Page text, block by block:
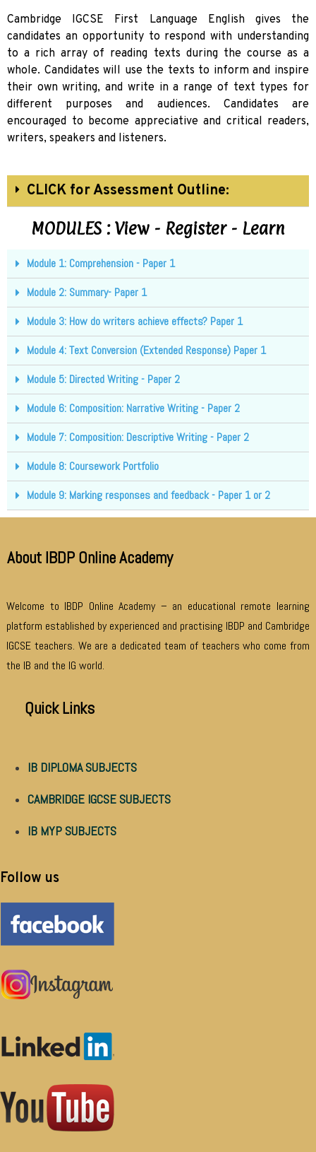
Cambridge IGCSE First Language English gives the
candidates an opportunity to respond with understanding
to a rich array of reading texts during the course as a
whole. Candidates will use the texts to inform and inspire
their own writing, and write in a range of text types for
different purposes and audiences. Candidates are
encouraged to become appreciative and critical readers,
writers, speakers and listeners.
CLICK for Assessment Outline:
MODULES : View - Register - Learn
Module 1: Comprehension - Paper 1
Module 2: Summary- Paper 1
Module 3: How do writers achieve effects? Paper 1
Module 4: Text Conversion (Extended Response) Paper 1
Module 5: Directed Writing - Paper 2
Module 6: Composition: Narrative Writing - Paper 2
Module 7: Composition: Descriptive Writing - Paper 2
Module 8: Coursework Portfolio
Module 9: Marking responses and feedback - Paper 1 or 2
About IBDP Online Academy
Welcome to IBDP Online Academy – an educational remote learning
platform established by experienced and practising IBDP and Cambridge
IGCSE teachers. We are a dedicated team of teachers who come from
the IB and the IG world.
Quick Links
IB DIPLOMA SUBJECTS
CAMBRIDGE IGCSE SUBJECTS
IB MYP SUBJECTS
Follow us